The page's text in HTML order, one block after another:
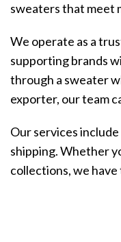
sweaters that meet
We operate as a
supporting brands
through a sweater
exporter, our team
Our services
shipping. Whether
collections, we